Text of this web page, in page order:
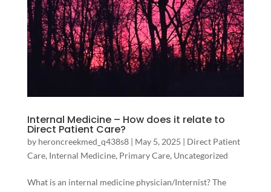
Internal Medicine – How does it relate to
Direct Patient Care?
by heroncreekmed_q438s8| May 5, 2025 | Direct Patient
Care, Internal Medicine, Primary Care, Uncategorized
What is an internal medicine physician/Internist? The